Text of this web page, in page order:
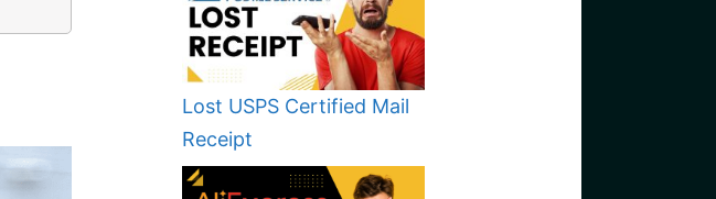
Lost USPS Certified Mail
Receipt